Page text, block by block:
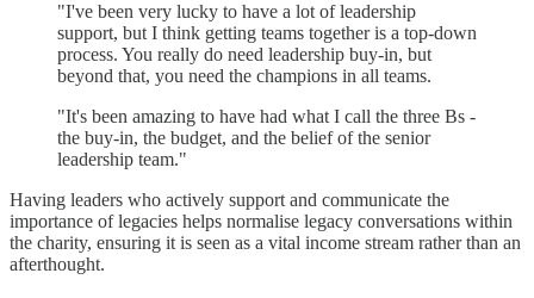
"I've been very lucky to have a lot of leadership
support, but I think getting teams together is a top-down
process. You really do need leadership buy-in, but
beyond that, you need the champions in all teams.
"It's been amazing to have had what I call the three Bs -
the buy-in, the budget, and the belief of the senior
leadership team."
Having leaders who actively support and communicate the
importance of legacies helps normalise legacy conversations within
the charity, ensuring it is seen as a vital income stream rather than an
afterthought.